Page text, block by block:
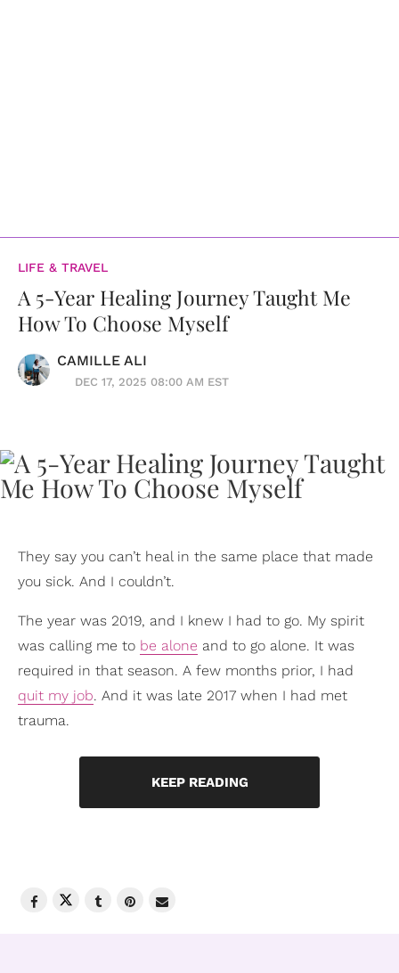
LIFE & TRAVEL
A 5-Year Healing Journey Taught Me
How To Choose Myself
CAMILLE ALI
DEC 17, 2025 08:00 AM EST
They say you can’t heal in the same place that made
you sick. And I couldn’t.
The year was 2019, and I knew I had to go. My spirit
was calling me to be alone and to go alone. It was
required in that season. A few months prior, I had
quit my job. And it was late 2017 when I had met
trauma.
KEEP READING